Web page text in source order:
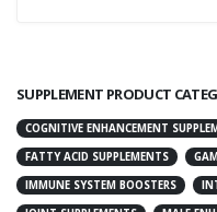
SUPPLEMENT PRODUCT
COGNITIVE ENHANCEMENT
FATTY ACID SUPPLEMENTS
IMMUNE SYSTEM BOOSTERS